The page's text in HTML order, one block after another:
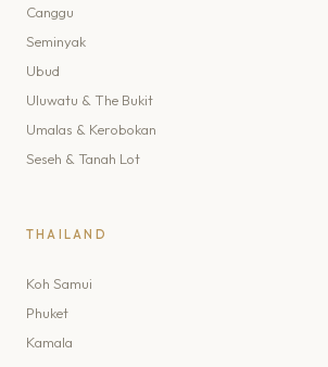
Canggu
Seminyak
Ubud
Uluwatu & The Bukit
Umalas & Kerobokan
Seseh & Tanah Lot
THAILAND
Koh Samui
Phuket
Kamala